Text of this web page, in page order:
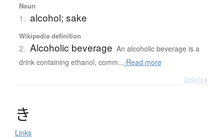
Noun
1. alcohol; sake
Wikipedia definition
2. Alcoholic beverage An alcoholic beverage is a
drink containing ethanol, comm... Read more
Details ▸
き
Links